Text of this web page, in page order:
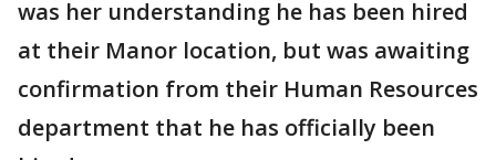
was her understanding he has been hired
at their Manor location, but was awaiting
confirmation from their Human Resources
department that he has officially been